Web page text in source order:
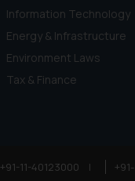
Information Technology
Energy & Infrastructure
Environment Laws
Tax & Finance
+91-11-40123000 |
+91-